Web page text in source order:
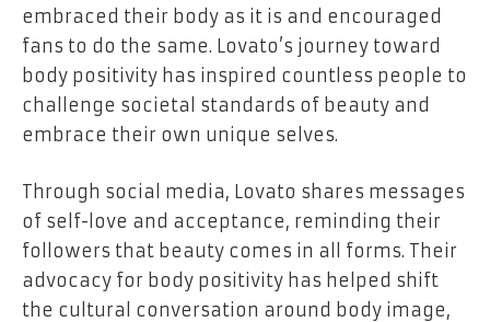
embraced their body as it is and encouraged
fans to do the same. Lovato’s journey toward
body positivity has inspired countless people to
challenge societal standards of beauty and
embrace their own unique selves.
Through social media, Lovato shares messages
of self-love and acceptance, reminding their
followers that beauty comes in all forms. Their
advocacy for body positivity has helped shift
the cultural conversation around body image,